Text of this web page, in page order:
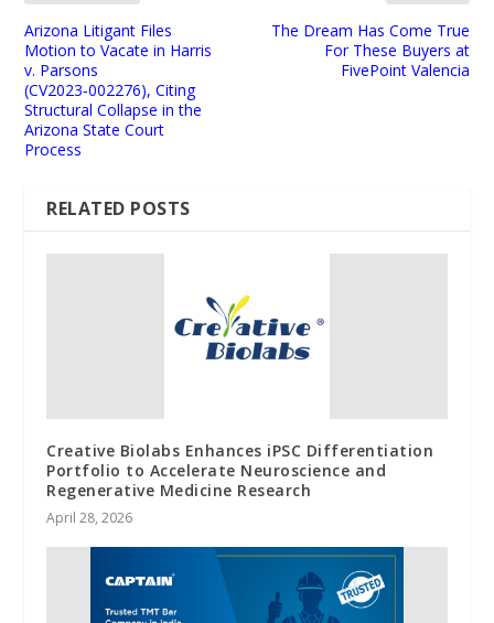
Arizona Litigant Files
Motion to Vacate in Harris
v. Parsons
(CV2023‑002276), Citing
Structural Collapse in the
Arizona State Court
Process
The Dream Has Come True
For These Buyers at
FivePoint Valencia
RELATED POSTS
Creative Biolabs Enhances iPSC Differentiation
Portfolio to Accelerate Neuroscience and
Regenerative Medicine Research
April 28, 2026